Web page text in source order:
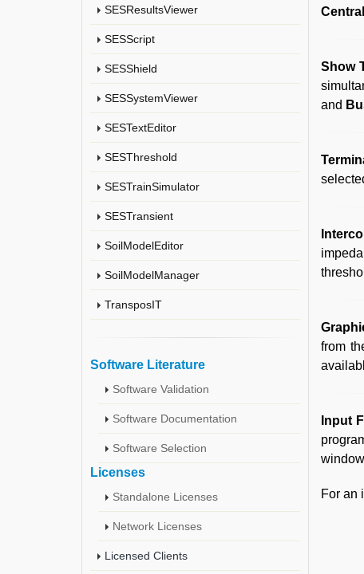
SESResultsViewer
SESScript
SESShield
SESSystemViewer
SESTextEditor
SESThreshold
SESTrainSimulator
SESTransient
SoilModelEditor
SoilModelManager
TransposIT
Software Literature
Software Validation
Software Documentation
Software Selection
Licenses
Standalone Licenses
Network Licenses
Licensed Clients
Show
and
from
Input
For an